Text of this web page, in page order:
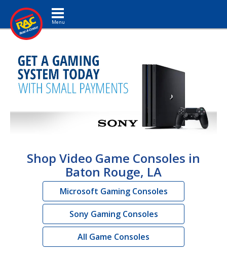
Toggle navigation
Shop Video Game Consoles in
Baton Rouge, LA
Microsoft Gaming Consoles
Sony Gaming Consoles
All Game Consoles